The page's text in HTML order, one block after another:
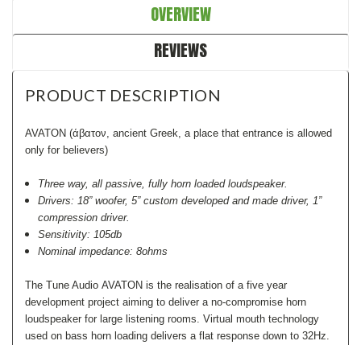
OVERVIEW
REVIEWS
PRODUCT DESCRIPTION
AVATON (άβατον, ancient Greek, a place that entrance is allowed
only for believers)
Three way, all passive, fully horn loaded loudspeaker.
Drivers: 18” woofer, 5” custom developed and made driver, 1”
compression driver.
Sensitivity: 105db
Nominal impedance: 8ohms
The Tune Audio AVATON is the realisation of a five year
development project aiming to deliver a no-compromise horn
loudspeaker for large listening rooms. Virtual mouth technology
used on bass horn loading delivers a flat response down to 32Hz.